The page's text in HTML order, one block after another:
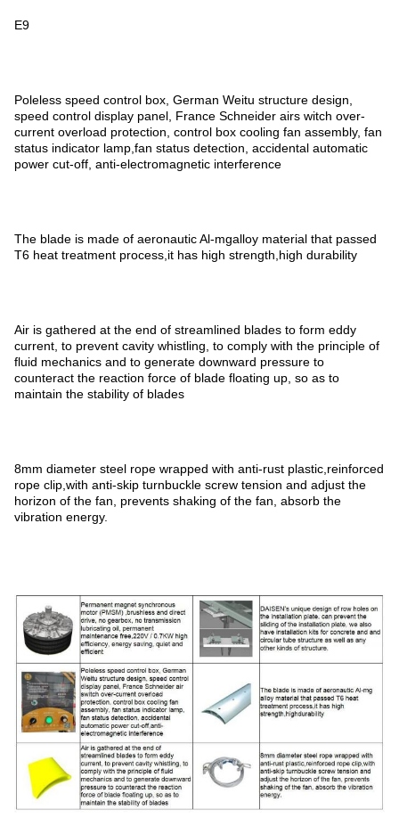
E9
Poleless speed control box, German Weitu structure design,
speed control display panel, France Schneider airs witch over-
current overload protection, control box cooling fan assembly, fan
status indicator lamp,fan status detection, accidental automatic
power cut-off, anti-electromagnetic interference
The blade is made of aeronautic Al-mgalloy material that passed
T6 heat treatment process,it has high strength,high durability
Air is gathered at the end of streamlined blades to form eddy
current, to prevent cavity whistling, to comply with the principle of
fluid mechanics and to generate downward pressure to
counteract the reaction force of blade floating up, so as to
maintain the stability of blades
8mm diameter steel rope wrapped with anti-rust plastic,reinforced
rope clip,with anti-skip turnbuckle screw tension and adjust the
horizon of the fan, prevents shaking of the fan, absorb the
vibration energy.